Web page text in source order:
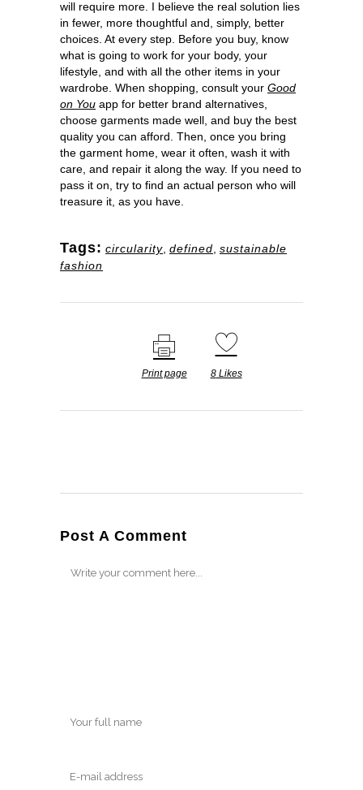
will require more. I believe the real solution lies
in fewer, more thoughtful and, simply, better
choices. At every step. Before you buy, know
what is going to work for your body, your
lifestyle, and with all the other items in your
wardrobe. When shopping, consult your Good
on You app for better brand alternatives,
choose garments made well, and buy the best
quality you can afford. Then, once you bring
the garment home, wear it often, wash it with
care, and repair it along the way. If you need to
pass it on, try to find an actual person who will
treasure it, as you have.
Tags: circularity defined sustainable
fashion
Print page 8Likes
Post A Comment